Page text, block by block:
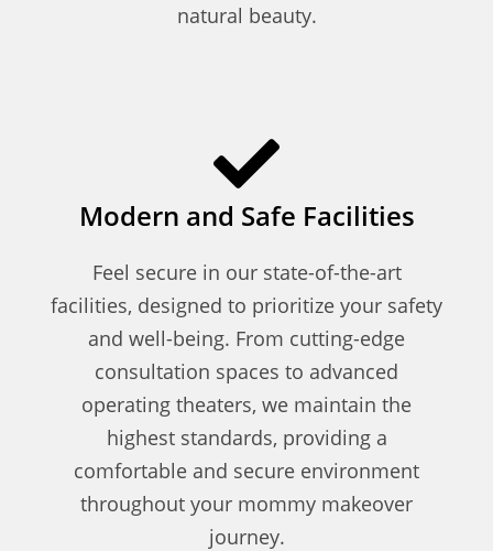
natural beauty.
Modern and Safe Facilities
Feel secure in our state-of-the-art
facilities, designed to prioritize your safety
and well-being. From cutting-edge
consultation spaces to advanced
operating theaters, we maintain the
highest standards, providing a
comfortable and secure environment
throughout your mommy makeover
journey.